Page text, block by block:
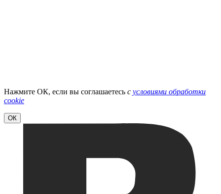
Нажмите ОК, если вы соглашаетесь с условиями обработки
cookie
ОК